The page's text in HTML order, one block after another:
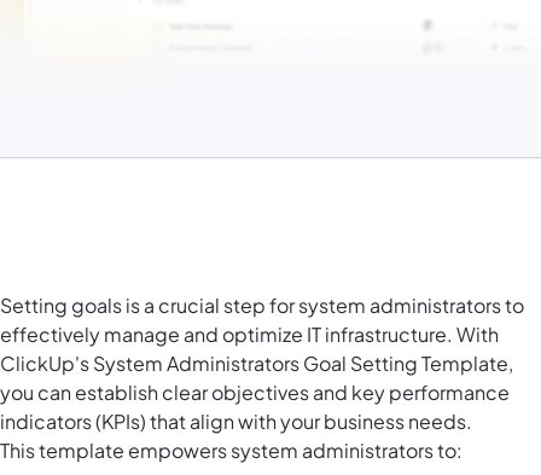
Setting goals is a crucial step for system administrators to
effectively manage and optimize IT infrastructure. With
ClickUp's System Administrators Goal Setting Template,
you can establish clear objectives and key performance
indicators (KPIs) that align with your business needs.
This template empowers system administrators to: